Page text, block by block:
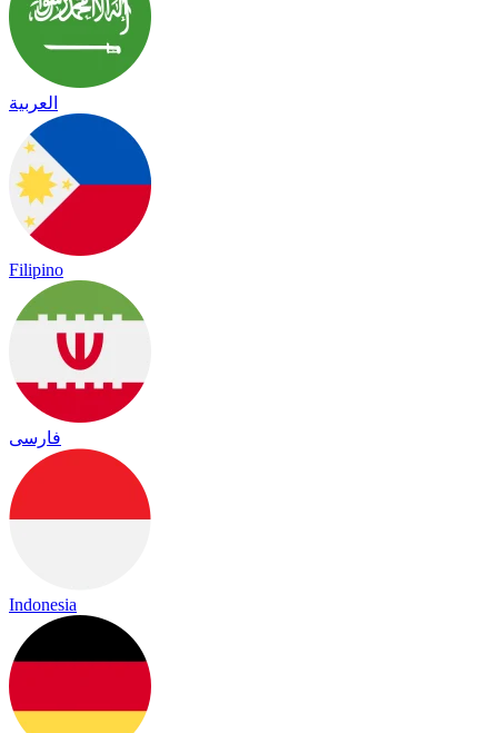
العربية
Filipino
فارسی
Indonesia